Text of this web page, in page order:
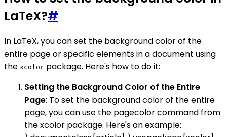
LaTeX?#
In LaTeX, you can set the background color of the
entire page or specific elements in a document using
the xcolor package. Here's how to do it:
Setting the Background Color of the Entire
Page: To set the background color of the entire
page, you can use the pagecolor command from
the xcolor package. Here's an example: